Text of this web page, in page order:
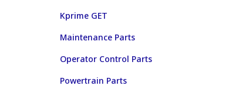
Kprime GET
Maintenance Parts
Operator Control Parts
Powertrain Parts